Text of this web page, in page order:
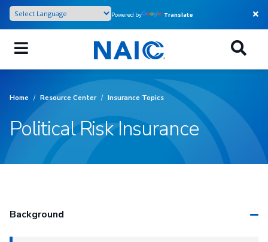
Skip
main
content
Powered by Translate
Home / Resource Center / Insurance Topics
Political Risk Insurance
Background